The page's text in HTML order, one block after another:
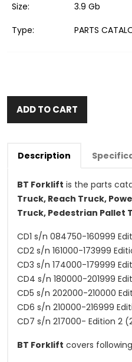
Size:
3.9 Gb
Type:
PARTS
ADD TO CART
Description
BT Forklift is the parts
Truck, Reach Truck,
Truck, Pedestrian Pallet
CD1 s/n 084750-160999
CD2 s/n 161000-173999
CD3 s/n 174000-179999
CD4 s/n 180000-201999
CD5 s/n 202000-210000
CD6 s/n 210000-216999
CD7 s/n 217000- Edition 2
BT Forklift covers